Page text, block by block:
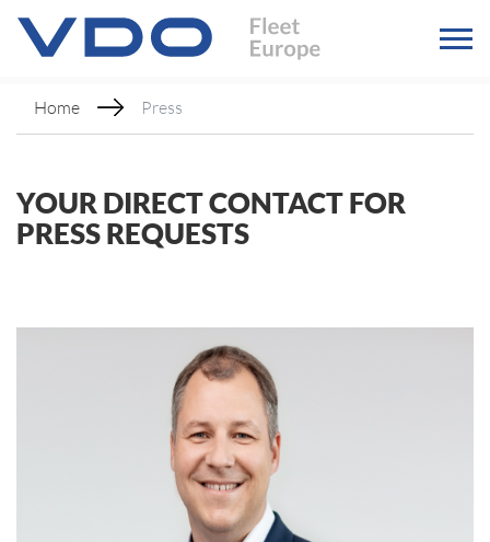
Home Press
YOUR DIRECT CONTACT FOR
PRESS REQUESTS